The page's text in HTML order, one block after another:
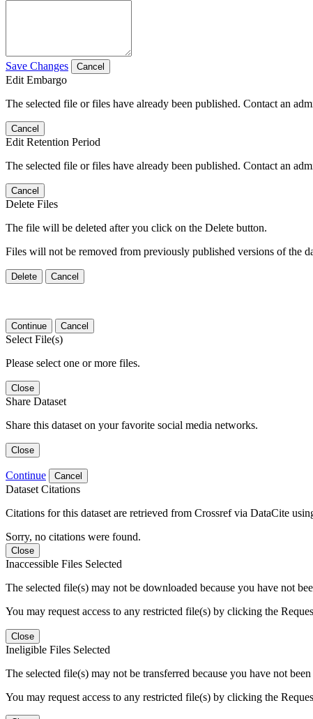
Save Changes Cancel
Edit Embargo
The selected file or files have already been published. Contact an
Cancel
Edit Retention Period
The selected file or files have already been published. Contact an
Cancel
Delete Files
The file will be deleted after you click on the Delete button.
Files will not be removed from previously published versions of the
Delete Cancel
Continue Cancel
Select File(s)
Please select one or more files.
Close
Share Dataset
Share this dataset on your favorite social media networks.
Close
Continue Cancel
Dataset Citations
Citations for this dataset are retrieved from Crossref via DataCite
Sorry, no citations were found.
Close
Inaccessible Files Selected
The selected file(s) may not be downloaded because you have not
You may request access to any restricted file(s) by clicking the
Close
Ineligible Files Selected
The selected file(s) may not be transferred because you have not
You may request access to any restricted file(s) by clicking the